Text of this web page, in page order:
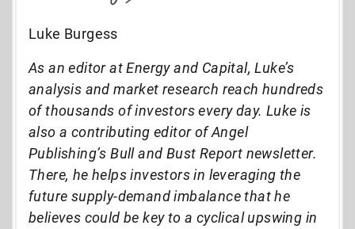
Luke Burgess
As an editor at Energy and Capital, Luke’s
analysis and market research reach hundreds
of thousands of investors every day. Luke is
also a contributing editor of Angel
Publishing’s Bull and Bust Report newsletter.
There, he helps investors in leveraging the
future supply-demand imbalance that he
believes could be key to a cyclical upswing in